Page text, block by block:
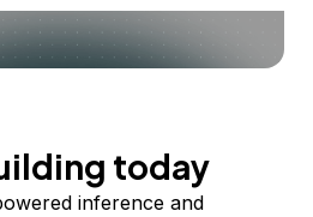
today
inference and